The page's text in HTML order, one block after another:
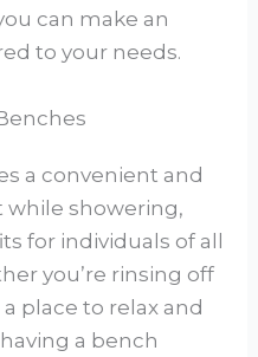
can make an
to your needs.
a convenient and
while showering,
for individuals of all
you’re rinsing off
place to relax and
a bench